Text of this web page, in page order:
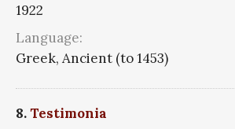
1922
Language:
Greek, Ancient (to 1453)
8.Testimonia